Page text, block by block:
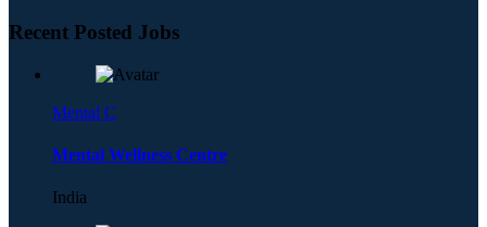
Recent Posted Jobs
Mental C
Mental Wellness Centre
India